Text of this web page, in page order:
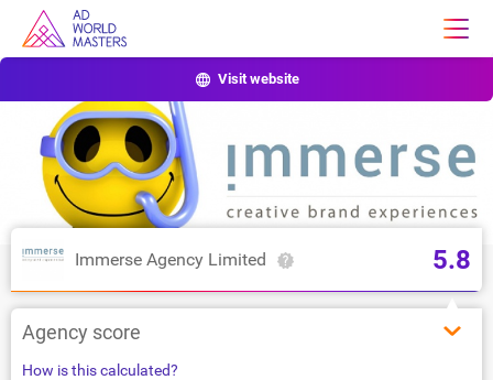
Visit website
Immerse Agency Limited 5.8
Agency score
How is this calculated?